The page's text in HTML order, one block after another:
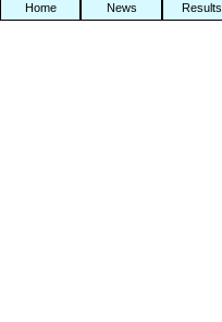
Home News Results